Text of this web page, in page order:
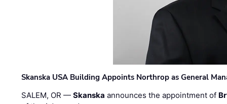
Skanska USA Building Appoints Northrop as General
SALEM, OR —Skanska announces the appointment of